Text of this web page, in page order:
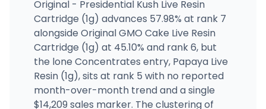
Original - Presidential Kush Live Resin
Cartridge (1g) advances 57.98% at rank 7
alongside Original GMO Cake Live Resin
Cartridge (1g) at 45.10% and rank 6, but
the lone Concentrates entry, Papaya Live
Resin (1g), sits at rank 5 with no reported
month-over-month trend and a single
$14,209 sales marker. The clustering of